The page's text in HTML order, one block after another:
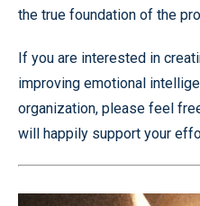
the true foundation of the
If you are interested in
improving emotional
organization, please feel
will happily support your